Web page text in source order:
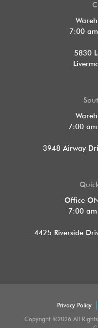
7:00
5830
7:00
3948 Airway
Office
7:00
4425 Riverside
Privacy Policy
Copyright ©2026 All